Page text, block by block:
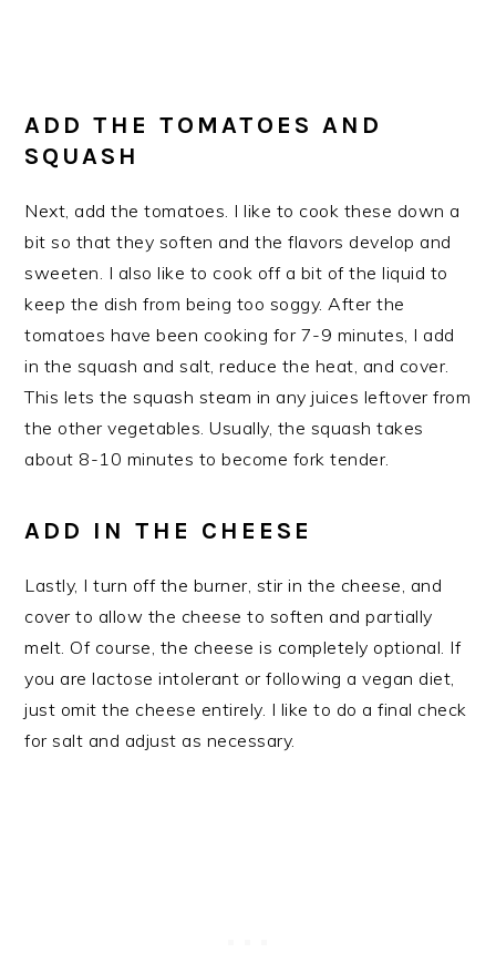
ADD THE TOMATOES AND
SQUASH
Next, add the tomatoes. I like to cook these down a
bit so that they soften and the flavors develop and
sweeten. I also like to cook off a bit of the liquid to
keep the dish from being too soggy. After the
tomatoes have been cooking for 7-9 minutes, I add
in the squash and salt, reduce the heat, and cover.
This lets the squash steam in any juices leftover from
the other vegetables. Usually, the squash takes
about 8-10 minutes to become fork tender.
ADD IN THE CHEESE
Lastly, I turn off the burner, stir in the cheese, and
cover to allow the cheese to soften and partially
melt. Of course, the cheese is completely optional. If
you are lactose intolerant or following a vegan diet,
just omit the cheese entirely. I like to do a final check
for salt and adjust as necessary.